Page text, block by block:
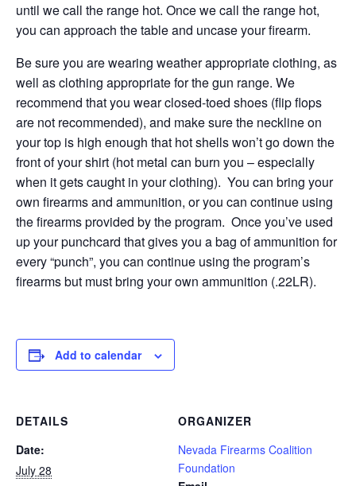
until we call the range hot. Once we call the range hot,
you can approach the table and uncase your firearm.
Be sure you are wearing weather appropriate clothing, as
well as clothing appropriate for the gun range. We
recommend that you wear closed-toed shoes (flip flops
are not recommended), and make sure the neckline on
your top is high enough that hot shells won’t go down the
front of your shirt (hot metal can burn you – especially
when it gets caught in your clothing). You can bring your
own firearms and ammunition, or you can continue using
the firearms provided by the program. Once you’ve used
up your punchcard that gives you a bag of ammunition for
every “punch”, you can continue using the program’s
firearms but must bring your own ammunition (.22LR).
Add to calendar
DETAILS
Date:
July 28
ORGANIZER
Nevada Firearms Coalition
Foundation